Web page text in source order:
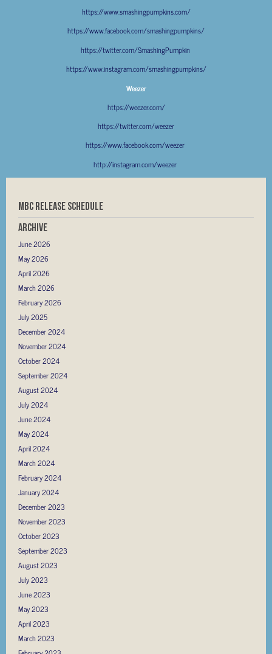
https://www.smashingpumpkins.com/
https://www.facebook.com/smashingpumpkins/
https://twitter.com/SmashingPumpkin
https://www.instagram.com/smashingpumpkins/
Weezer
https://weezer.com/
https://twitter.com/weezer
https://www.facebook.com/weezer
http://instagram.com/weezer
MBC RELEASE SCHEDULE
Archive
June 2026
May 2026
April 2026
March 2026
February 2026
July 2025
December 2024
November 2024
October 2024
September 2024
August 2024
July 2024
June 2024
May 2024
April 2024
March 2024
February 2024
January 2024
December 2023
November 2023
October 2023
September 2023
August 2023
July 2023
June 2023
May 2023
April 2023
March 2023